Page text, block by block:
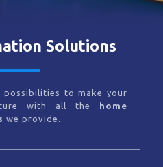
Solutions
possibilities to make your
with all the home
we provide.